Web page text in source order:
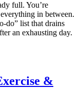
full. You’re
in between.
do” list that drains
an exhausting day.
&